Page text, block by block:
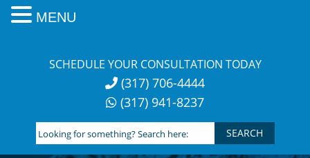
SCHEDULE YOUR CONSULTATION TODAY
(317) 706-4444
(317) 941-8237
Looking
for
MENU